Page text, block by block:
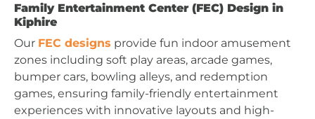
Family Entertainment Center (FEC) Design in
Kiphire
Our FEC designs provide fun indoor amusement
zones including soft play areas, arcade games,
bumper cars, bowling alleys, and redemption
games, ensuring family-friendly entertainment
experiences with innovative layouts and high-